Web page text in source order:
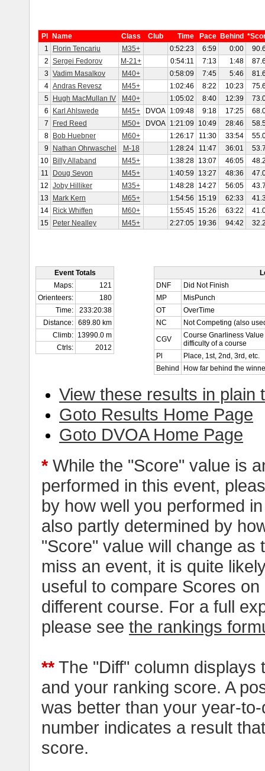
Pl Name Class Club Time Pace Behind
1
Florin Tencariu M35+ 0:52:23 6:59 0:00
2 Sergei Fedorov M-21+ 0:54:11 7:13 1:48
3 Vadim Masalkov M40+ 0:58:09 7:45 5:46
4 Andras Revesz M45+ 1:02:46 8:22 10:23
5
Hugh MacMullan IV M40+ 1:05:02 8:40 12:39
6
Karl Ahlswede M45+ DVOA 1:09:48 9:18 17:25
7
Fred Reed M50+ DVOA 1:21:09 10:49 28:46
8
Bob Huebner M60+ 1:26:17 11:30 33:54
9
Nathan Ohrwaschel M-18 1:28:24 11:47 36:01
10
Billy Allaband M45+ 1:38:28 13:07 46:05
11
Doug Sevon M45+ 1:40:59 13:27 48:36
12 Joby Hilliker M35+ 1:48:28 14:27 56:05
13
Mark Kern M65+ 1:54:56 15:19 62:33
14
Rick Whiffen M60+ 1:55:45 15:26 63:22
15
Peter Nealley M45+ 2:27:05 19:36 94:42
Event Totals
Maps:
121
Orienteers:
180
Time:
233:20:38
Distance: 689.80 km
Climb: 13990.0 m
Ctrls:
2012
DNF
Did Not Finish
MP
MisPunch
OT
OverTime
NC
Not Competing (also
CGV
Course Gnarliness
difficulty of a course
Pl
Place, 1st, 2nd, 3rd, etc.
Behind
How far behind the
View these results in plain
Goto Results Home Page
Goto DVOA Home Page
* While the "Score" value is
performed in this event,
by how well you performed
also partly determined by
"Score" value will change
miss an event, it is quite
useful to compare Scores
different course. For a full
please see the rankings
** The "Diff" column displays
and your ranking score. A
was better than your year-
number indicates a result
score.